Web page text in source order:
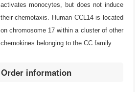
activates monocytes, but does not induce
their chemotaxis. Human CCL14 is located
on chromosome 17 within a cluster of other
chemokines belonging to the CC family.
Order information